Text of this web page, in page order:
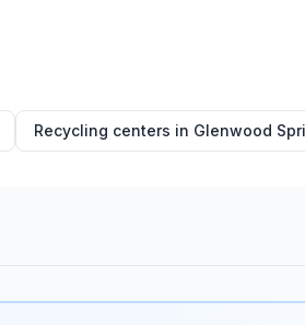
Recycling centers in Glenwood